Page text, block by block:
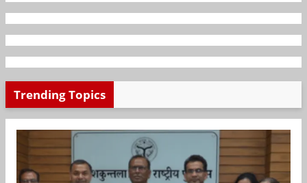
Trending Topics